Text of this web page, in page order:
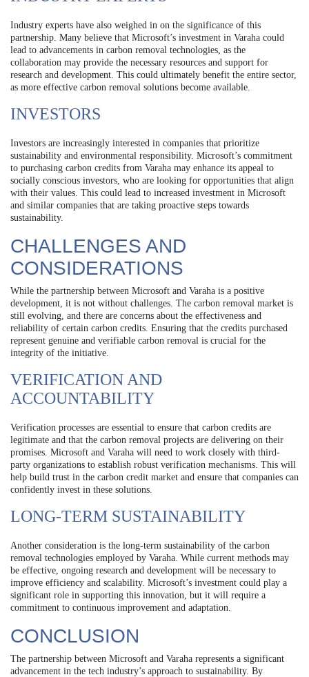
Industry experts have also weighed in on the significance of this
partnership. Many believe that Microsoft’s investment in Varaha could
lead to advancements in carbon removal technologies, as the
collaboration may provide the necessary resources and support for
research and development. This could ultimately benefit the entire sector,
as more effective carbon removal solutions become available.
INVESTORS
Investors are increasingly interested in companies that prioritize
sustainability and environmental responsibility. Microsoft’s commitment
to purchasing carbon credits from Varaha may enhance its appeal to
socially conscious investors, who are looking for opportunities that align
with their values. This could lead to increased investment in Microsoft
and similar companies that are taking proactive steps towards
sustainability.
CHALLENGES AND
CONSIDERATIONS
While the partnership between Microsoft and Varaha is a positive
development, it is not without challenges. The carbon removal market is
still evolving, and there are concerns about the effectiveness and
reliability of certain carbon credits. Ensuring that the credits purchased
represent genuine and verifiable carbon removal is crucial for the
integrity of the initiative.
VERIFICATION AND
ACCOUNTABILITY
Verification processes are essential to ensure that carbon credits are
legitimate and that the carbon removal projects are delivering on their
promises. Microsoft and Varaha will need to work closely with third-
party organizations to establish robust verification mechanisms. This will
help build trust in the carbon credit market and ensure that companies can
confidently invest in these solutions.
LONG-TERM SUSTAINABILITY
Another consideration is the long-term sustainability of the carbon
removal technologies employed by Varaha. While current methods may
be effective, ongoing research and development will be necessary to
improve efficiency and scalability. Microsoft’s investment could play a
significant role in supporting this innovation, but it will require a
commitment to continuous improvement and adaptation.
CONCLUSION
The partnership between Microsoft and Varaha represents a significant
advancement in the tech industry’s approach to sustainability. By